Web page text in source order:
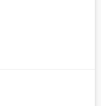
tacky (Text
renaming things
enterprise model
out measures
name using the
Or to be able